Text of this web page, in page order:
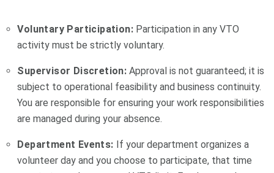
Voluntary Participation:Participation in any VTO
activity must be strictly voluntary.
Supervisor Discretion: Approval is not guaranteed; it is
subject to operational feasibility and business continuity.
You are responsible for ensuring your work responsibilities
are managed during your absence.
Department Events: If your department organizes a
volunteer day and you choose to participate, that time